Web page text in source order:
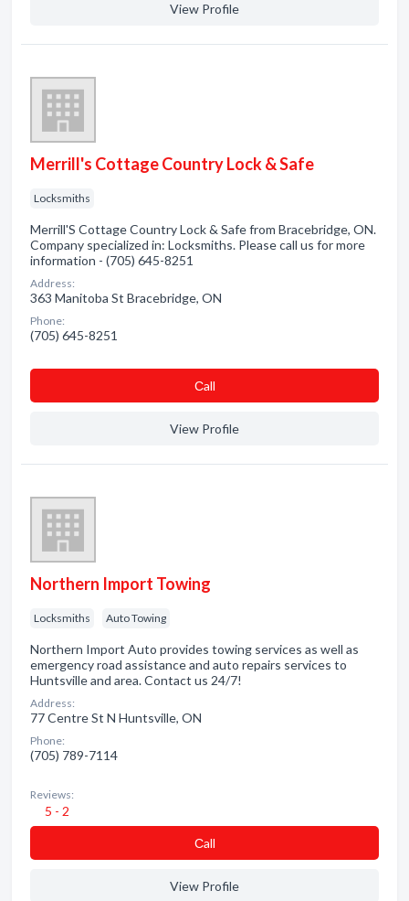
View Profile
Merrill's Cottage Country Lock & Safe
Locksmiths
Merrill'S Cottage Country Lock & Safe from Bracebridge, ON.
Company specialized in: Locksmiths. Please call us for more
information - (705) 645-8251
Address:
363 Manitoba St Bracebridge, ON
Phone:
(705) 645-8251
Сall
View Profile
Northern Import Towing
Locksmiths Auto Towing
Northern Import Auto provides towing services as well as
emergency road assistance and auto repairs services to
Huntsville and area. Contact us 24/7!
Address:
77 Centre St N Huntsville, ON
Phone:
(705) 789-7114
Reviews:
5 - 2
Сall
View Profile